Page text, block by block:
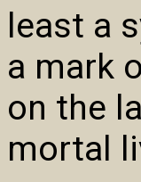
least a
a mark
on the
mortal